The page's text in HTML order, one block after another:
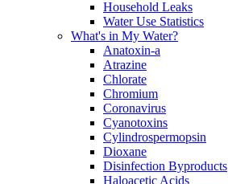
Household Leaks
Water Use Statistics
What's in My Water?
Anatoxin-a
Atrazine
Chlorate
Chromium
Coronavirus
Cyanotoxins
Cylindrospermopsin
Dioxane
Disinfection Byproducts
Haloacetic Acids